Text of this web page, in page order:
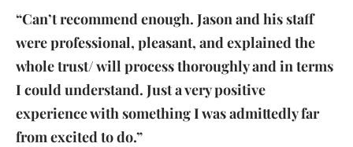
“Can’t recommend enough. Jason and his staff
were professional, pleasant, and explained the
whole trust/ will process thoroughly and in terms
I could understand. Just a very positive
experience with something I was admittedly far
from excited to do.”